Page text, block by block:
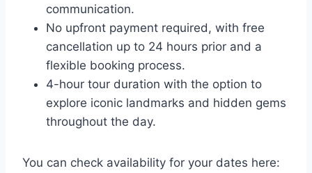
communication.
No upfront payment required, with free
cancellation up to 24 hours prior and a
flexible booking process.
4-hour tour duration with the option to
explore iconic landmarks and hidden gems
throughout the day.
You can check availability for your dates here: